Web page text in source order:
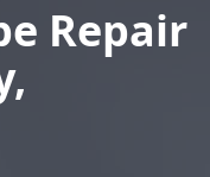
Repair